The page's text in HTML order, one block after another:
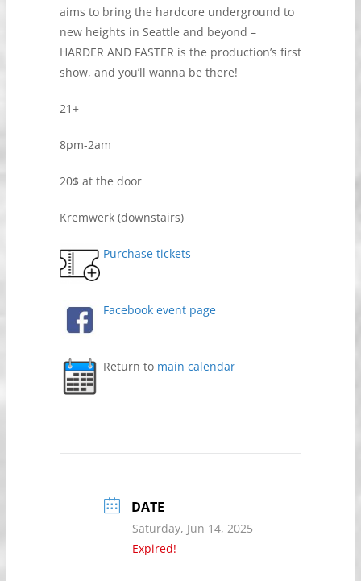
aims to bring the hardcore underground to
new heights in Seattle and beyond –
HARDER AND FASTER is the production’s first
show, and you’ll wanna be there!
21+
8pm-2am
20$ at the door
Kremwerk (downstairs)
Purchase tickets
Facebook event page
Return to main calendar
DATE
Saturday, Jun 14, 2025
Expired!